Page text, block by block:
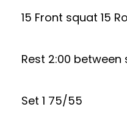
15 Front squat 15
Rest 2:00 between
Set 1 75/55